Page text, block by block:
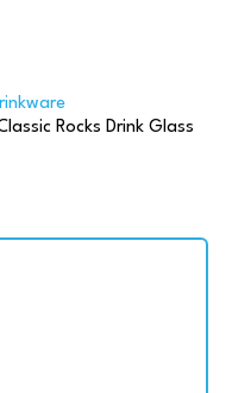
Rocks Drink Glass